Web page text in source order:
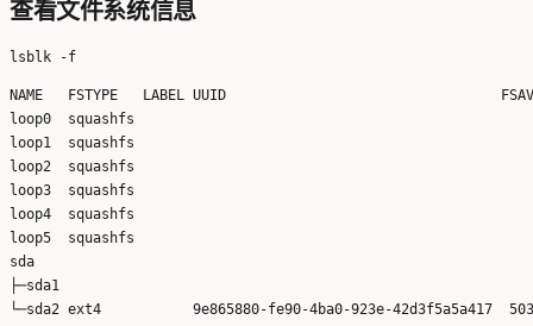
查看文件系统信息
NAME   FSTYPE   LABEL UUID                                 FSAVAIL
loop0  squashfs                                                  0
loop1  squashfs                                                  0
loop2  squashfs                                                  0
loop3  squashfs                                                  0
loop4  squashfs                                                  0
loop5  squashfs                                                  0
└─sda2 ext4           9e865880-fe90-4ba0-923e-42d3f5a5a417